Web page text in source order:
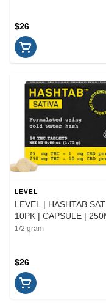
$26
LEVEL
LEVEL | HASHTAB
10PK | CAPSULE |
1/2 gram
$26